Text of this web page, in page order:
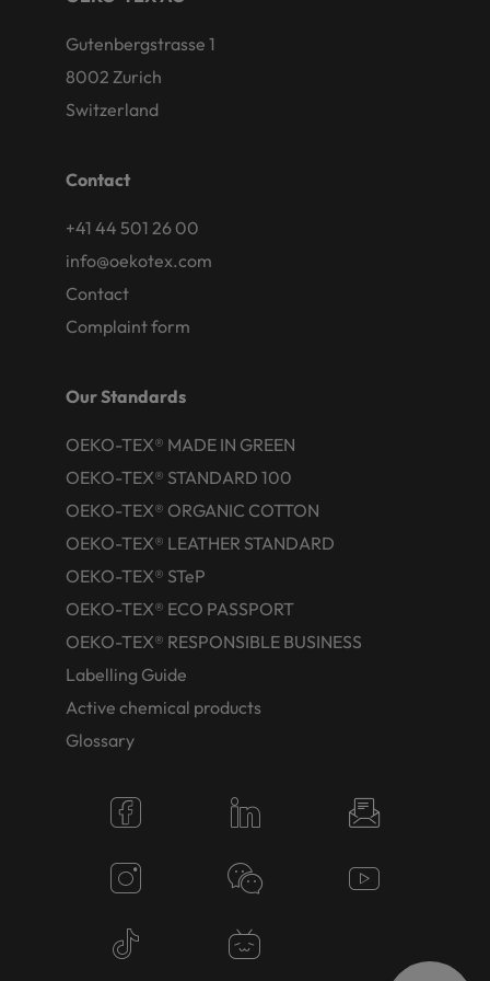
Gutenbergstrasse 1
8002 Zurich
Switzerland
Contact
+41 44 501 26 00
info@oekotex.com
Contact
Complaint form
Our Standards
OEKO-TEX® MADE IN GREEN
OEKO-TEX® STANDARD 100
OEKO-TEX® ORGANIC COTTON
OEKO-TEX® LEATHER STANDARD
OEKO-TEX® STeP
OEKO-TEX® ECO PASSPORT
OEKO-TEX® RESPONSIBLE BUSINESS
Labelling Guide
Active chemical products
Glossary